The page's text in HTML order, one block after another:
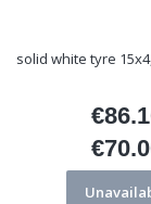
solid white tyre
Price
Price